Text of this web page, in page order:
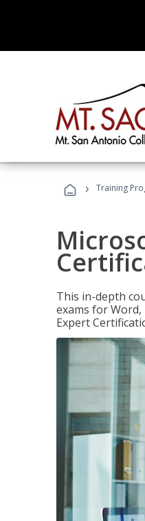
› Training
This in-depth
exams for Word,
Expert